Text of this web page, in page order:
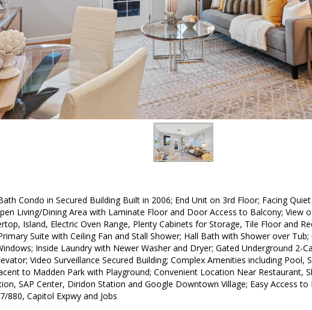
Condo in Secured Building Built in 2006; End Unit on 3rd Floor; Facing
Living/Dining Area with Laminate Floor and Door Access to Balcony; View
Island, Electric Oven Range, Plenty Cabinets for Storage, Tile Floor and
Suite with Ceiling Fan and Stall Shower; Hall Bath with Shower over Tub;
Inside Laundry with Newer Washer and Dryer; Gated Underground 2-
Video Surveillance Secured Building; Complex Amenities including Pool,
to Madden Park with Playground; Convenient Location Near Restaurant,
SAP Center, Diridon Station and Google Downtown Village; Easy Access to
880, Capitol Expwy and Jobs